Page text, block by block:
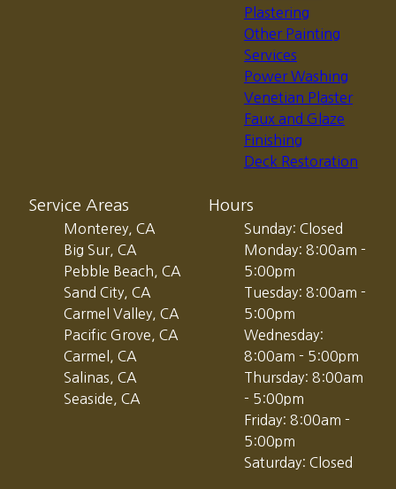
Plastering
Other Painting
Services
Power Washing
Venetian Plaster
Faux and Glaze
Finishing
Deck Restoration
Service Areas
Monterey, CA
Big Sur, CA
Pebble Beach, CA
Sand City, CA
Carmel Valley, CA
Pacific Grove, CA
Carmel, CA
Salinas, CA
Seaside, CA
Hours
Sunday: Closed
Monday: 8:00am -
5:00pm
Tuesday: 8:00am -
5:00pm
Wednesday:
8:00am - 5:00pm
Thursday: 8:00am
- 5:00pm
Friday: 8:00am -
5:00pm
Saturday: Closed